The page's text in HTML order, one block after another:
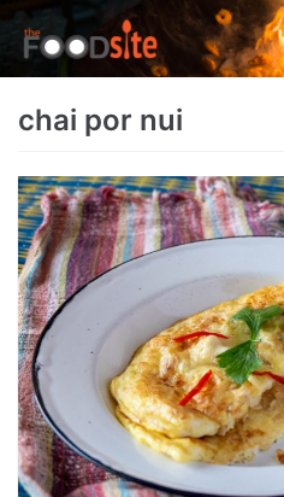
Skip
to
chai por nui